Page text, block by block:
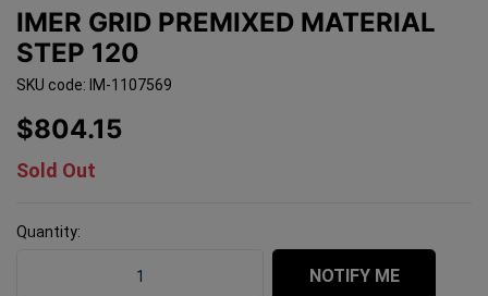
IMER GRID PREMIXED MATERIAL
STEP 120
SKU code: IM-1107569
$804.15
Sold Out
Quantity:
NOTIFY ME